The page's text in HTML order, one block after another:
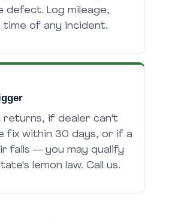
Log mileage,
time of any incident.
returns, if dealer can't
fix within 30 days, or if a
fails — you may qualify
lemon law. Call us.